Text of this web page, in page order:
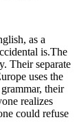
as a
is.The
Their separate
uses the
their
realizes
could refuse